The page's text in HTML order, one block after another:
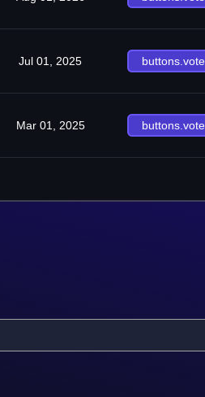
Jul 01, 2025 buttons.vote
Mar 01, 2025 buttons.vote